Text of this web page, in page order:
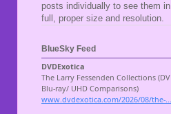
posts individually to see them in
full, proper size and resolution.
BlueSky Feed